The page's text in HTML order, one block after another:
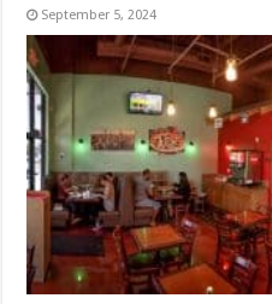
September 5, 2024